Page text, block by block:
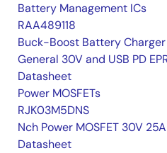
Battery Management ICs
RAA489118
Buck-Boost Battery
General 30V and USB PD
Datasheet
Power MOSFETs
RJK03M5DNS
Nch Power MOSFET 30V
Datasheet